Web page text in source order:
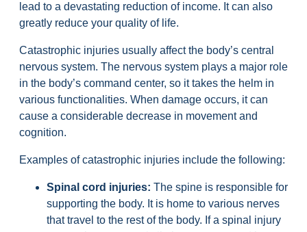
lead to a devastating reduction of income. It can also
greatly reduce your quality of life.
Catastrophic injuries usually affect the body’s central
nervous system. The nervous system plays a major role
in the body’s command center, so it takes the helm in
various functionalities. When damage occurs, it can
cause a considerable decrease in movement and
cognition.
Examples of catastrophic injuries include the following:
Spinal cord injuries: The spine is responsible for
supporting the body. It is home to various nerves
that travel to the rest of the body. If a spinal injury